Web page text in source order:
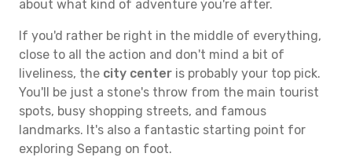
about what kind of adventure you're after.
If you'd rather be right in the middle of everything,
close to all the action and don't mind a bit of
liveliness, the city center is probably your top pick.
You'll be just a stone's throw from the main tourist
spots, busy shopping streets, and famous
landmarks. It's also a fantastic starting point for
exploring Sepang on foot.